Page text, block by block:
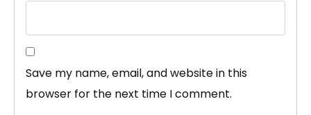
Save my name, email, and website in this
browser for the next time I comment.